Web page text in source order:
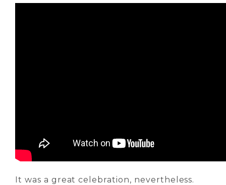
It was a great celebration, nevertheless.